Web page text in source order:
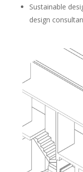
Sustainable
design